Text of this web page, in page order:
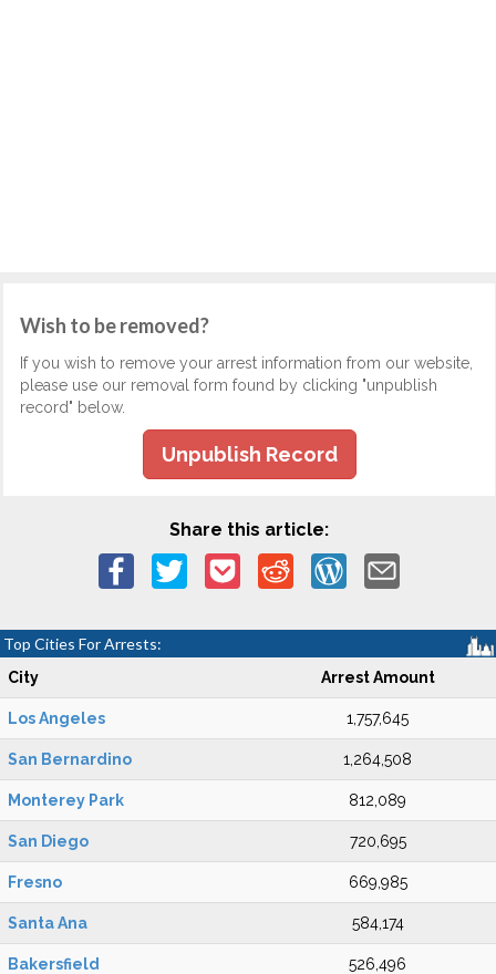
Wish to be removed?
If you wish to remove your arrest information from our website,
please use our removal form found by clicking "unpublish
record" below.
Unpublish Record
Share this article:
Top Cities For Arrests:
City Arrest Amount
Los Angeles 1,757,645
San Bernardino 1,264,508
Monterey Park 812,089
San Diego 720,695
Fresno 669,985
Santa Ana 584,174
Bakersfield 526,496